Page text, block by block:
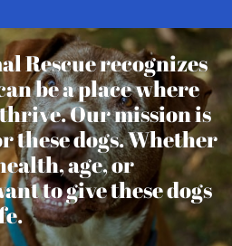
Rescue recognizes
be a place where
Our mission is
these dogs. Whether
age, or
to give these dogs